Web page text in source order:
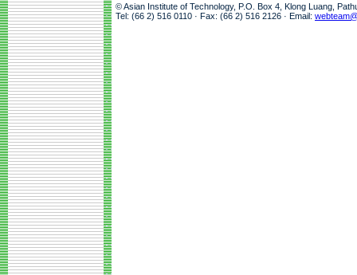
© Asian Institute of Technology, P.O. Box 4, Klong Luang,
Tel: (66 2) 516 0110 · Fax: (66 2) 516 2126 · Email: